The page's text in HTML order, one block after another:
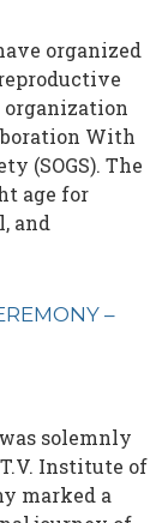
organized
organization
With
(SOGS). The
age for
and
–
solemnly
Institute of
marked a